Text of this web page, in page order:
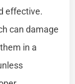
effective.
can damage
in a